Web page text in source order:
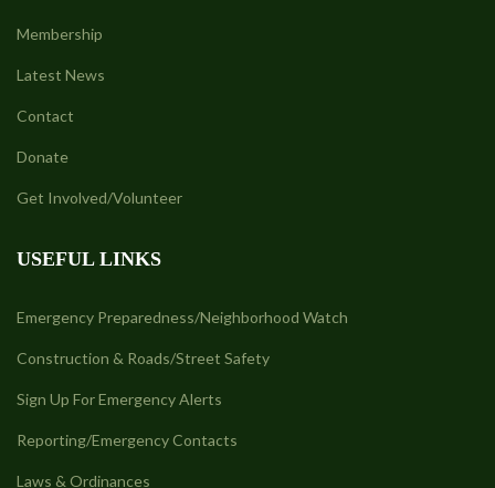
Membership
Latest News
Contact
Donate
Get Involved/Volunteer
USEFUL LINKS
Emergency Preparedness/Neighborhood Watch
Construction & Roads/Street Safety
Sign Up For Emergency Alerts
Reporting/Emergency Contacts
Laws & Ordinances